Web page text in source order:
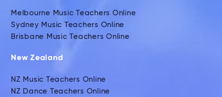
Melbourne Music Teachers Online
Sydney Music Teachers Online
Brisbane Music Teachers Online
New Zealand
NZ Music Teachers Online
NZ Dance Teachers Online